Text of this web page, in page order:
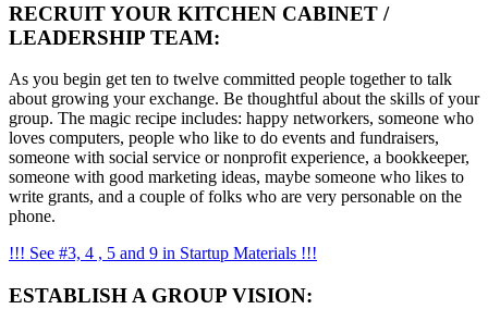
RECRUIT YOUR KITCHEN CABINET /
LEADERSHIP TEAM:
As you begin get ten to twelve committed people together to talk
about growing your exchange. Be thoughtful about the skills of your
group. The magic recipe includes: happy networkers, someone who
loves computers, people who like to do events and fundraisers,
someone with social service or nonprofit experience, a bookkeeper,
someone with good marketing ideas, maybe someone who likes to
write grants, and a couple of folks who are very personable on the
phone.
!!! See #3, 4 , 5 and 9 in Startup Materials !!!
ESTABLISH A GROUP VISION: